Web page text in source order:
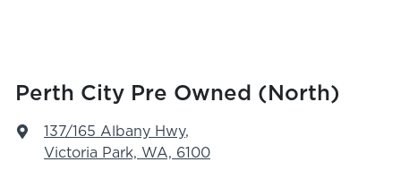
Perth City Pre Owned (North)
137/165 Albany Hwy,
Victoria Park, WA, 6100